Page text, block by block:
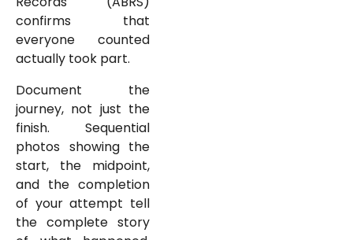
confirms that
everyone counted
actually took part.
Document the
journey, not just the
finish. Sequential
photos showing the
start, the midpoint,
and the completion
of your attempt tell
the complete story